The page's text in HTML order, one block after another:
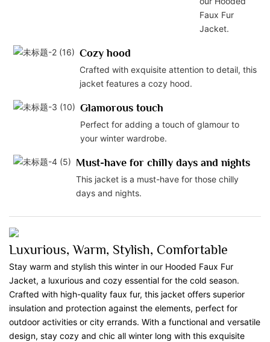
Faux Fur
Jacket.
Cozy hood
Crafted with exquisite attention to detail, this
jacket features a cozy hood.
Glamorous touch
Perfect for adding a touch of glamour to
your winter wardrobe.
Must-have for chilly days and nights
This jacket is a must-have for those chilly
days and nights.
Luxurious, Warm, Stylish, Comfortable
Stay warm and stylish this winter in our Hooded Faux Fur
Jacket, a luxurious and cozy essential for the cold season.
Crafted with high-quality faux fur, this jacket offers superior
insulation and protection against the elements, perfect for
outdoor activities or city errands. With a functional and versatile
design, stay cozy and chic all winter long with this exquisite